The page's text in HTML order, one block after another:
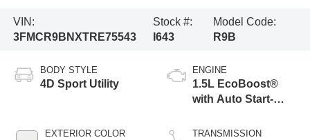
VIN:
3FMCR9BNXTRE75543
Stock #:
I643
Model Code:
R9B
BODY STYLE
4D Sport Utility
EXTERIOR COLOR
ENGINE
1.5L EcoBoost®
with Auto Start-
TRANSMISSION